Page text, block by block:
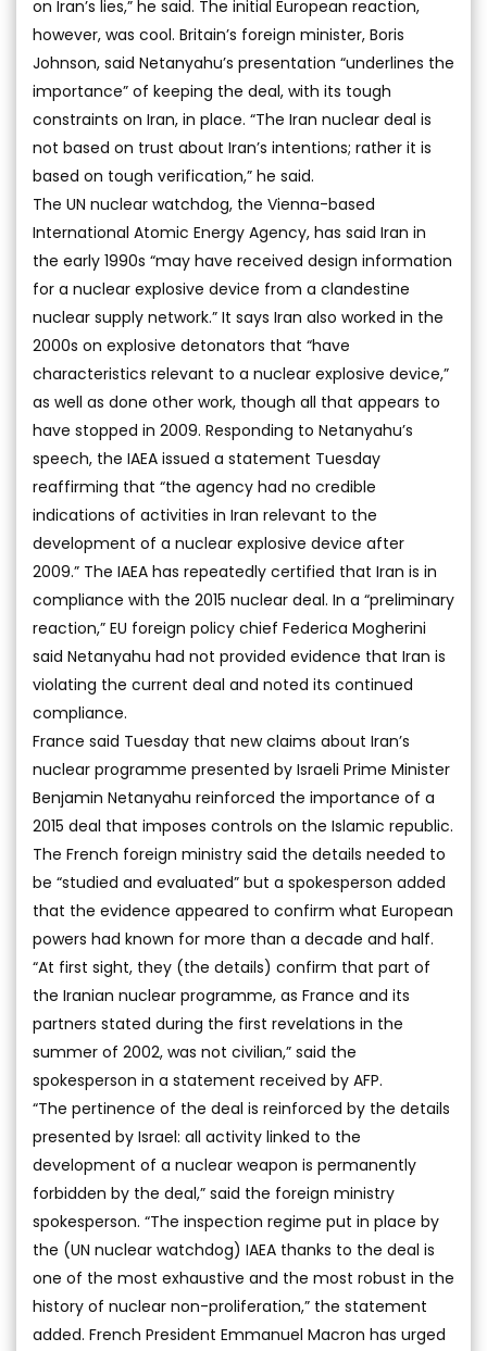
on Iran’s lies,” he said. The initial European reaction,
however, was cool. Britain’s foreign minister, Boris
Johnson, said Netanyahu’s presentation “underlines the
importance” of keeping the deal, with its tough
constraints on Iran, in place. “The Iran nuclear deal is
not based on trust about Iran’s intentions; rather it is
based on tough verification,” he said.
The UN nuclear watchdog, the Vienna-based
International Atomic Energy Agency, has said Iran in
the early 1990s “may have received design information
for a nuclear explosive device from a clandestine
nuclear supply network.” It says Iran also worked in the
2000s on explosive detonators that “have
characteristics relevant to a nuclear explosive device,”
as well as done other work, though all that appears to
have stopped in 2009. Responding to Netanyahu’s
speech, the IAEA issued a statement Tuesday
reaffirming that “the agency had no credible
indications of activities in Iran relevant to the
development of a nuclear explosive device after
2009.” The IAEA has repeatedly certified that Iran is in
compliance with the 2015 nuclear deal. In a “preliminary
reaction,” EU foreign policy chief Federica Mogherini
said Netanyahu had not provided evidence that Iran is
violating the current deal and noted its continued
compliance.
France said Tuesday that new claims about Iran’s
nuclear programme presented by Israeli Prime Minister
Benjamin Netanyahu reinforced the importance of a
2015 deal that imposes controls on the Islamic republic.
The French foreign ministry said the details needed to
be “studied and evaluated” but a spokesperson added
that the evidence appeared to confirm what European
powers had known for more than a decade and half.
“At first sight, they (the details) confirm that part of
the Iranian nuclear programme, as France and its
partners stated during the first revelations in the
summer of 2002, was not civilian,” said the
spokesperson in a statement received by AFP.
“The pertinence of the deal is reinforced by the details
presented by Israel: all activity linked to the
development of a nuclear weapon is permanently
forbidden by the deal,” said the foreign ministry
spokesperson. “The inspection regime put in place by
the (UN nuclear watchdog) IAEA thanks to the deal is
one of the most exhaustive and the most robust in the
history of nuclear non-proliferation,” the statement
added. French President Emmanuel Macron has urged